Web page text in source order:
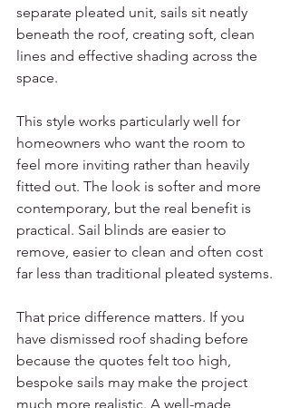
separate pleated unit, sails sit neatly
beneath the roof, creating soft, clean
lines and effective shading across the
space.
This style works particularly well for
homeowners who want the room to
feel more inviting rather than heavily
fitted out. The look is softer and more
contemporary, but the real benefit is
practical. Sail blinds are easier to
remove, easier to clean and often cost
far less than traditional pleated systems.
That price difference matters. If you
have dismissed roof shading before
because the quotes felt too high,
bespoke sails may make the project
much more realistic. A well-made